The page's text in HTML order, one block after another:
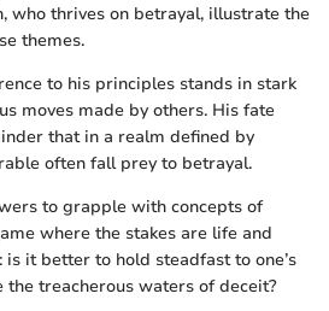
who thrives on betrayal, illustrate the
themes.
to his principles stands in stark
moves made by others. His fate
that in a realm defined by
often fall prey to betrayal.
to grapple with concepts of
where the stakes are life and
it better to hold steadfast to one’s
treacherous waters of deceit?